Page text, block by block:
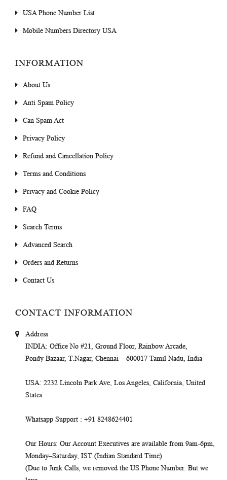
USA Phone Number List
Mobile Numbers Directory USA
INFORMATION
About Us
Anti Spam Policy
Can Spam Act
Privacy Policy
Refund and Cancellation Policy
Terms and Conditions
Privacy and Cookie Policy
FAQ
Search Terms
Advanced Search
Orders and Returns
Contact Us
CONTACT INFORMATION
Address
INDIA: Office No #21, Ground Floor, Rainbow Arcade,
Pondy Bazaar, T.Nagar, Chennai – 600017 Tamil Nadu, India
USA: 2232 Lincoln Park Ave, Los Angeles, California, United
States
Whatsapp Support : +91 8248624401
Our Hours: Our Account Executives are available from 9am-6pm,
Monday–Saturday, IST (Indian Standard Time)
(Due to Junk Calls, we removed the US Phone Number. But we